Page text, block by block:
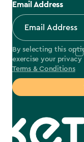
Email Address
By selecting this
exercise your privacy
Terms & Conditions